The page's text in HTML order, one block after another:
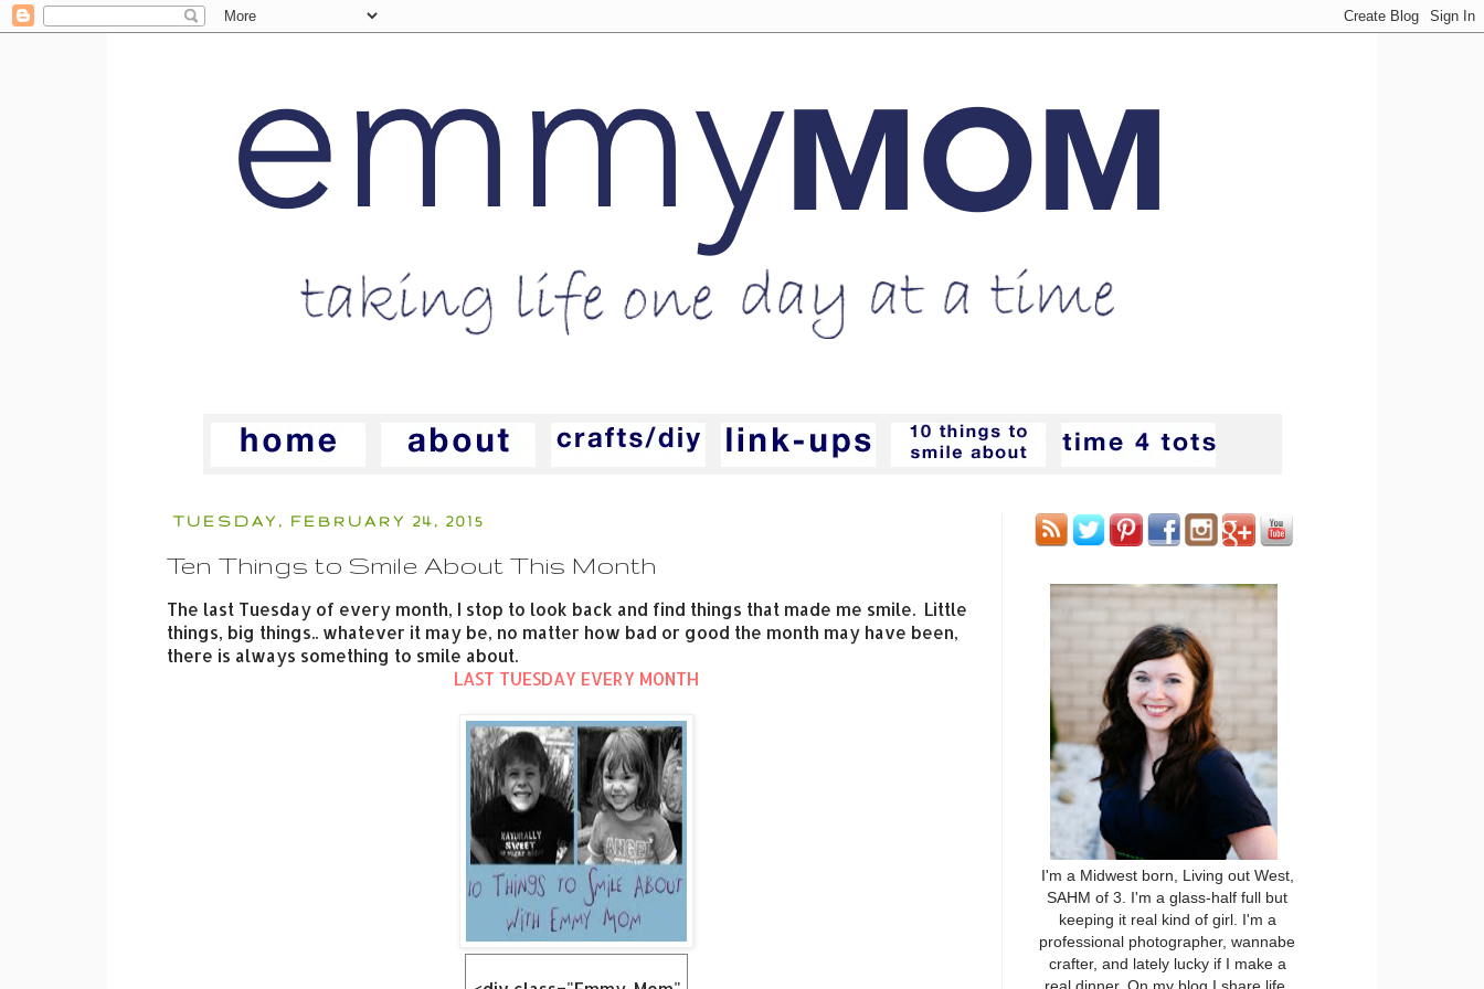
TUESDAY, FEBRUARY 24, 2015
Ten Things to Smile About This Month
The last Tuesday of every month, I stop to look back and find things that made me smile. Little
things, big things.. whatever it may be, no matter how bad or good the month may have been,
there is always something to smile about.
LAST TUESDAY EVERY MONTH
I'm a Midwest born, Living out West,
SAHM of 3. I'm a glass-half full but
keeping it real kind of girl. I'm a
professional photographer, wannabe
crafter, and lately lucky if I make a